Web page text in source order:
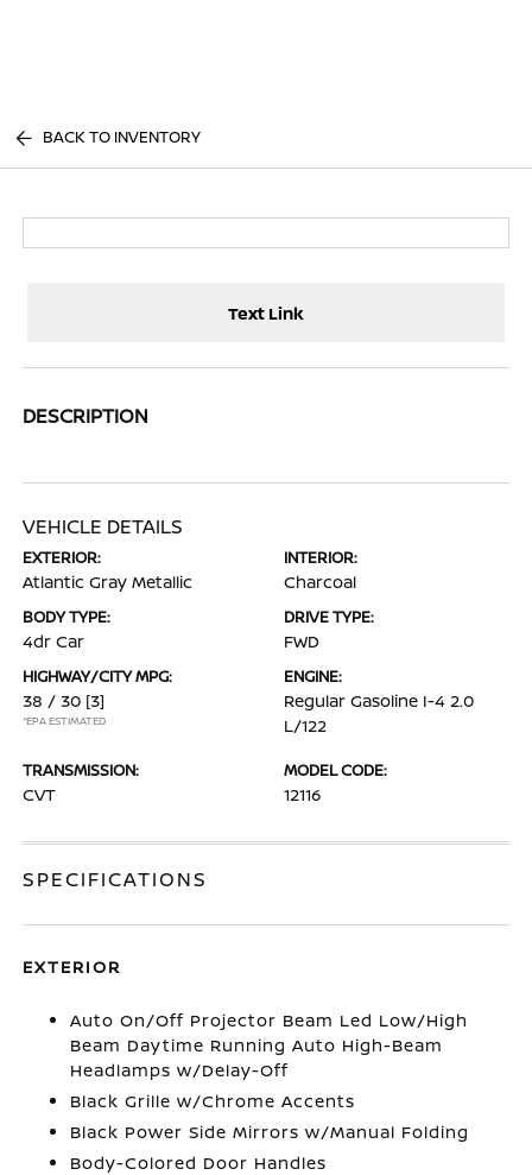
BACK TO INVENTORY
Text Link
DESCRIPTION
VEHICLE DETAILS
EXTERIOR:
Atlantic Gray Metallic
INTERIOR:
Charcoal
BODY TYPE:
4dr Car
DRIVE TYPE:
FWD
HIGHWAY/CITY MPG:
38 / 30 [3]
*EPA ESTIMATED
ENGINE:
Regular Gasoline I-4 2.0
L/122
TRANSMISSION:
CVT
MODEL CODE:
12116
SPECIFICATIONS
EXTERIOR
Auto On/Off Projector Beam Led Low/High
Beam Daytime Running Auto High-Beam
Headlamps w/Delay-Off
Black Grille w/Chrome Accents
Black Power Side Mirrors w/Manual Folding
Body-Colored Door Handles